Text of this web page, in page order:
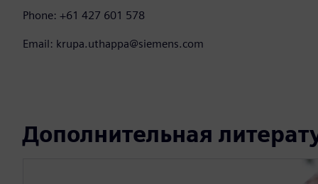
Phone: +61 427 601 578
Email: krupa.uthappa@siemens.com
Дополнительная